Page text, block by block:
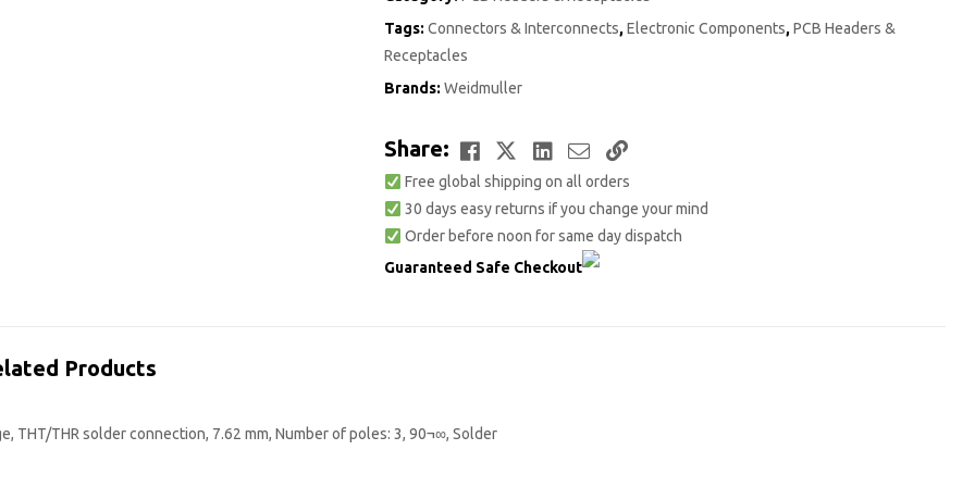
Tags: Connectors & Interconnects,Electronic Components,PCB Headers &
Receptacles
Brands: Weidmuller
Share: Facebook
TwitterLinkedIn
EmailCopy
Link
Free global shipping on all orders
30 days easy returns if you change your mind
Order before noon for same day dispatch
Guaranteed Safe Checkout
Products
THT/THR solder connection, 7.62 mm, Number of poles: 3, 90¬∞, Solder